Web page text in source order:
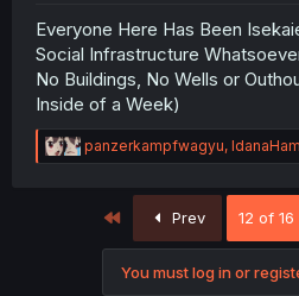
Everyone Here Has Been
Social Infrastructure
No Buildings, No Wells or
Inside of a Week)
R
e
panzerkampfwagyu,
First Prev 12 of 16
You must log in or